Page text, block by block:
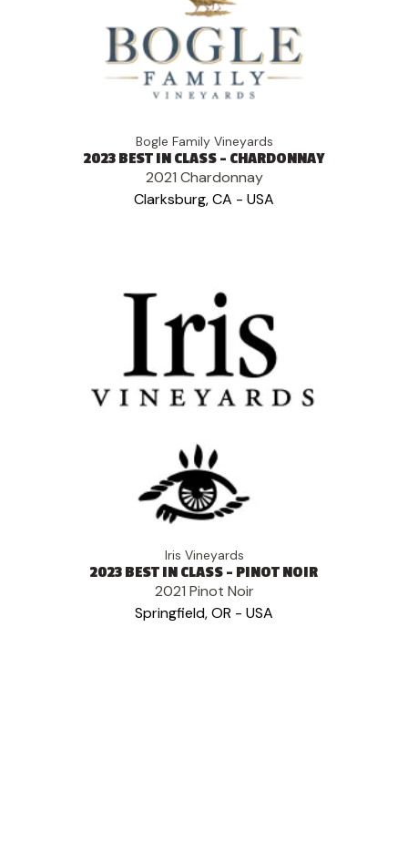
Bogle Family Vineyards
2023 BEST IN CLASS - CHARDONNAY
2021 Chardonnay
Clarksburg, CA - USA
Iris Vineyards
2023 BEST IN CLASS - PINOT NOIR
2021 Pinot Noir
Springfield, OR - USA